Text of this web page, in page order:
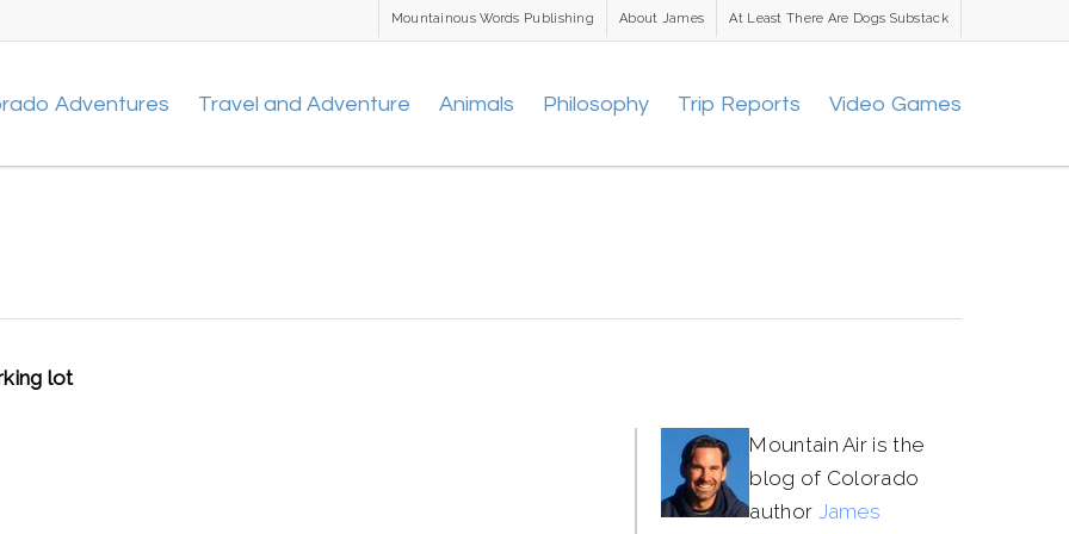
Mountainous Words Publishing About James At Least There Are Dogs Substack
Adventures Travel and Adventure Animals Philosophy Trip Reports Video Games
lot
Mountain Air is the
blog of Colorado
author James